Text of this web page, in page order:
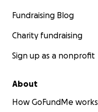
Fundraising Blog
Charity fundraising
Sign up as a nonprofit
About
How GoFundMe works